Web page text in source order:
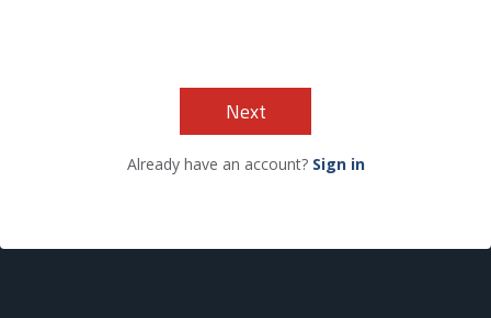
Next
Already have an account? Sign in